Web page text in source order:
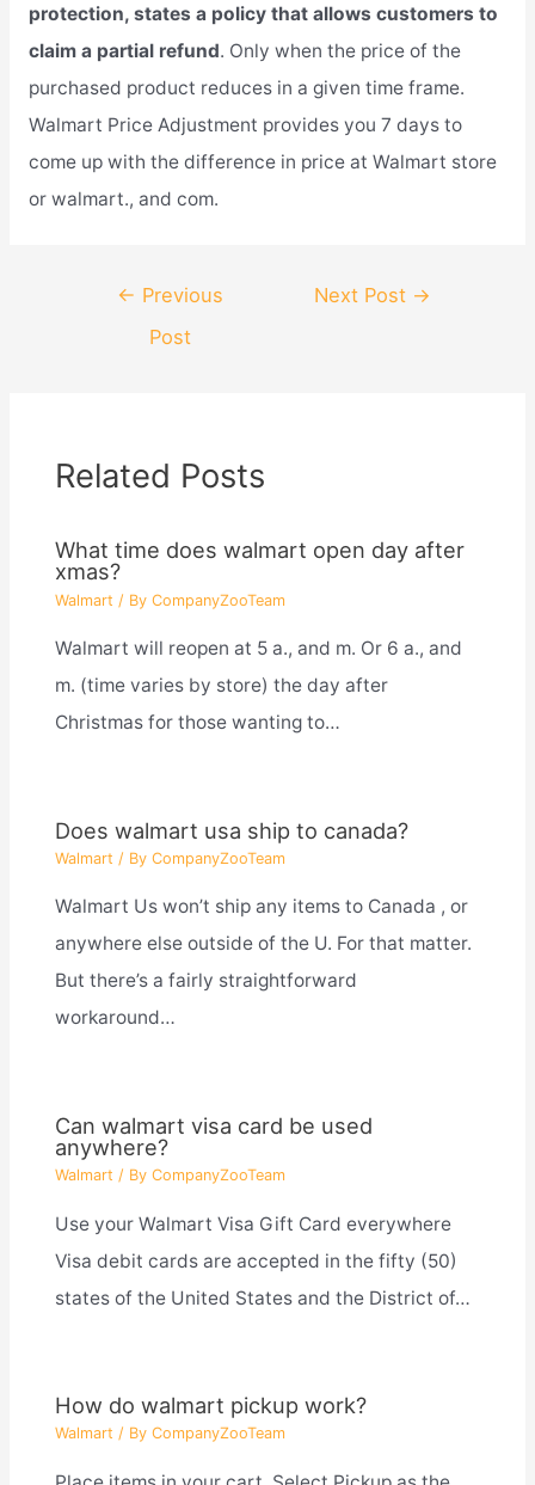
protection, states a policy that allows customers to
claim a partial refund. Only when the price of the
purchased product reduces in a given time frame.
Walmart Price Adjustment provides you 7 days to
come up with the difference in price at Walmart store
or walmart., and com.
navigation
← Previous
Post
Next Post →
Related Posts
What time does walmart open day after
xmas?
Walmart / By CompanyZooTeam
Walmart will reopen at 5 a., and m. Or 6 a., and
m. (time varies by store) the day after
Christmas for those wanting to…
Does walmart usa ship to canada?
Walmart / By CompanyZooTeam
Walmart Us won’t ship any items to Canada , or
anywhere else outside of the U. For that matter.
But there’s a fairly straightforward
workaround…
Can walmart visa card be used
anywhere?
Walmart / By CompanyZooTeam
Use your Walmart Visa Gift Card everywhere
Visa debit cards are accepted in the fifty (50)
states of the United States and the District of…
How do walmart pickup work?
Walmart / By CompanyZooTeam